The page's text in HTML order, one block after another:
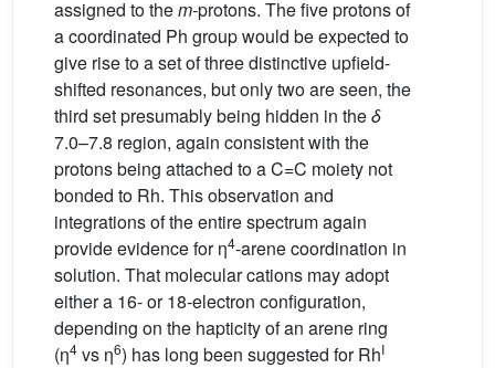
assigned to them-protons. The five protons of
a coordinated Ph group would be expected to
give rise to a set of three distinctive upfield-
shifted resonances, but only two are seen, the
third set presumably being hidden in theδ
7.0–7.8 region, again consistent with the
protons being attached to a C=C moiety not
bonded to Rh. This observation and
integrations of the entire spectrum again
provide evidence for η4-arene coordination in
solution. That molecular cations may adopt
either a 16- or 18-electron configuration,
depending on the hapticity of an arene ring
(η4 vs η6) has long been suggested for RhI